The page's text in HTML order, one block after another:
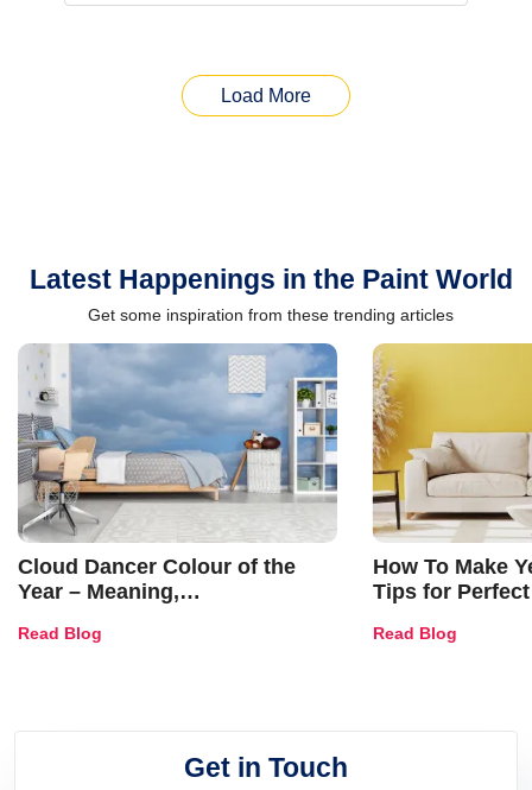
Load More
Latest Happenings in the Paint World
Get some inspiration from these trending articles
Cloud Dancer Colour of the
Year – Meaning,
and Trends
Read Blog
How To Make
Tips for
Read Blog
Get in Touch